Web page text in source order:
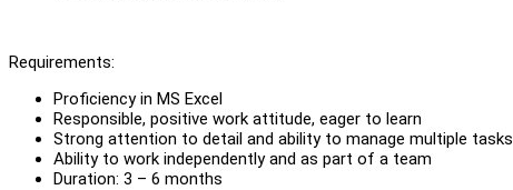
Requirements:
Proficiency in MS Excel
Responsible, positive work attitude, eager to learn
Strong attention to detail and ability to manage multiple tasks
Ability to work independently and as part of a team
Duration: 3 – 6 months